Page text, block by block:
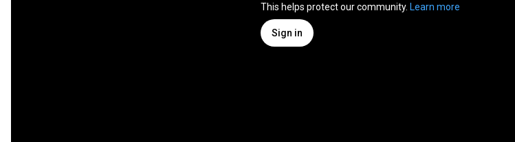
This helps protect our community. Learn more
Sign in